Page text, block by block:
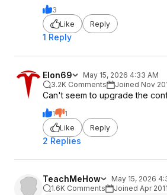
3
Like
Reply
1 Reply
Elon69
May 15, 2026 4:33 AM
3.2K Comments
Joined Nov
Can't seem to upgrade the
1
1
Like
Reply
2 Replies
TeachMeHow
May 15, 2026
1.6K Comments
Joined Apr 2011